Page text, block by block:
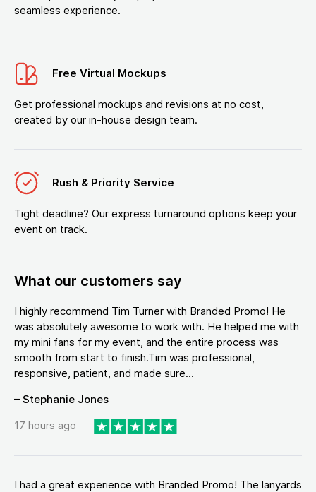
seamless experience.
Free Virtual Mockups
Get professional mockups and revisions at no cost,
created by our in-house design team.
Rush & Priority Service
Tight deadline? Our express turnaround options keep your
event on track.
What our customers say
I highly recommend Tim Turner with Branded Promo! He
was absolutely awesome to work with. He helped me with
my mini fans for my event, and the entire process was
smooth from start to finish.Tim was professional,
responsive, patient, and made sure...
– Stephanie Jones
17 hours ago
I had a great experience with Branded Promo! The lanyards